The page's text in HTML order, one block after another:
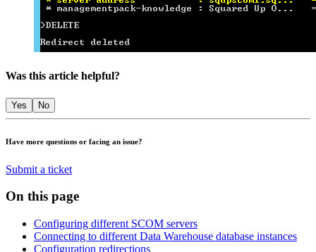
Was this article helpful?
Yes No
Have more questions or facing an issue?
Submit a ticket
On this page
Configuring different SCOM servers
Connecting to different Data Warehouse database instances
Configuration redirections